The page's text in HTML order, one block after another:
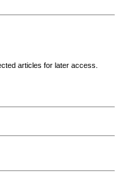
articles for later access.